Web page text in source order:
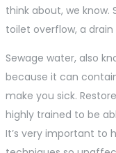
think about, we know.
toilet overflow, a
Sewage water, also
because it can
make you sick.
highly trained to be
It’s very important to